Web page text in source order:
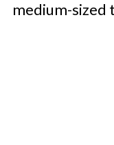
medium-sized